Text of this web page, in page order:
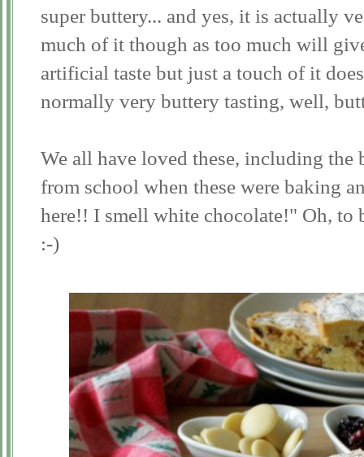
super buttery... and yes, it is actually
much of it though as too much will
artificial taste but just a touch of it
normally very buttery tasting, well,
We all have loved these, including the
from school when these were baking
here!! I smell white chocolate!" Oh, to
:-)